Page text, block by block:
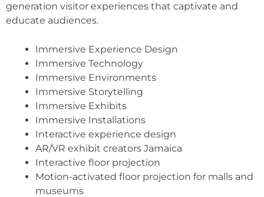
generation visitor experiences that captivate and
educate audiences.
Immersive Experience Design
Immersive Technology
Immersive Environments
Immersive Storytelling
Immersive Exhibits
Immersive Installations
Interactive experience design
AR/VR exhibit creators Jamaica
Interactive floor projection
Motion-activated floor projection for malls and
museums